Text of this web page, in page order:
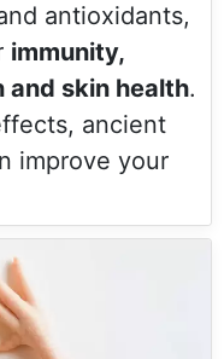
antioxidants,
immunity,
skin health.
ancient
improve your